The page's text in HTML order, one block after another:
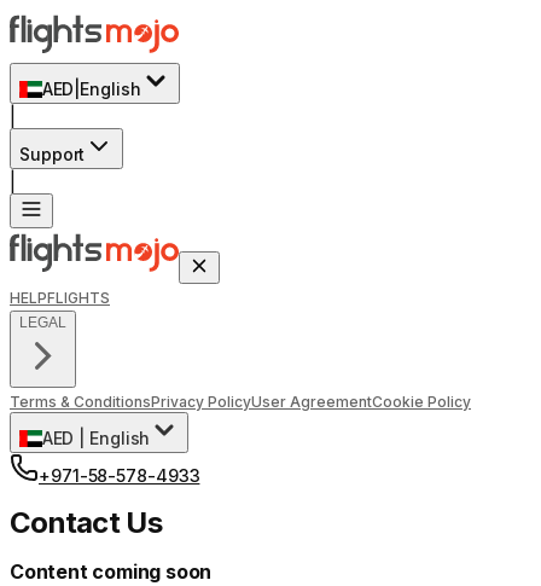
AED English
Support
HELPFLIGHTS
LEGAL
Terms & ConditionsPrivacy PolicyUser AgreementCookie Policy
AED
English
+971-58-578-4933
Contact Us
Content coming soon